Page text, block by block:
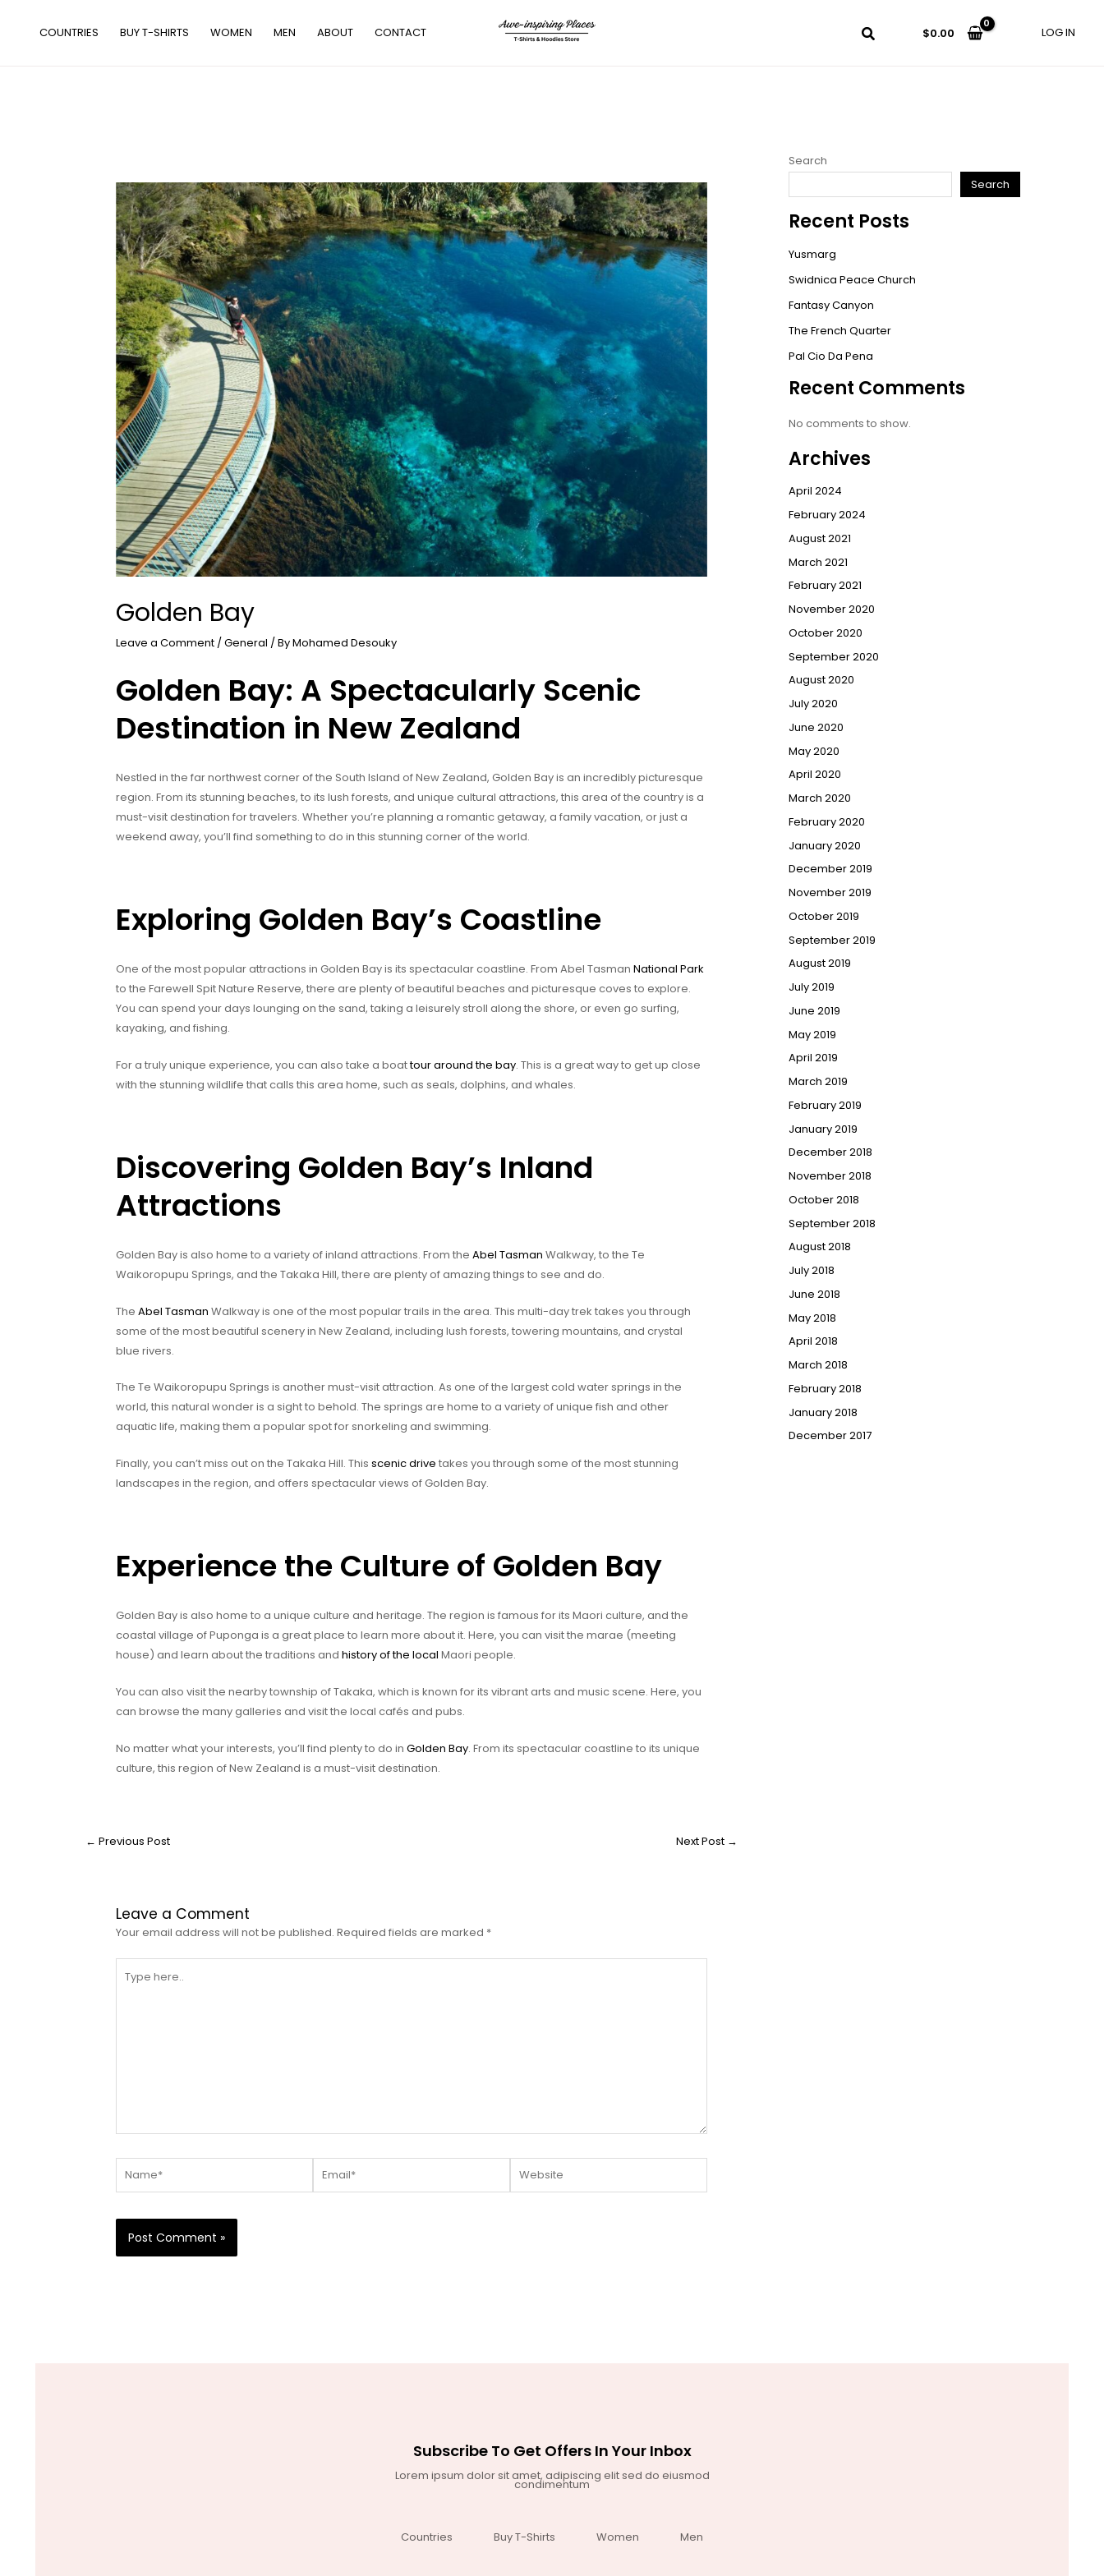
COUNTRIES BUY T-SHIRTS WOMEN MEN ABOUT CONTACT $0.00 LOG IN
Golden Bay
Leave a Comment / General / ByMohamed Desouky
Golden Bay: A Spectacularly Scenic
Destination in New Zealand
Nestled in the far northwest corner of the South Island of New Zealand, Golden Bay is an incredibly picturesque
region. From its stunning beaches, to its lush forests, and unique cultural attractions, this area of the country is a
must-visit destination for travelers. Whether you’re planning a romantic getaway, a family vacation, or just a
weekend away, you’ll find something to do in this stunning corner of the world.
Exploring Golden Bay’s Coastline
One of the most popular attractions in Golden Bay is its spectacular coastline. From Abel Tasman National Park
to the Farewell Spit Nature Reserve, there are plenty of beautiful beaches and picturesque coves to explore.
You can spend your days lounging on the sand, taking a leisurely stroll along the shore, or even go surfing,
kayaking, and fishing.
For a truly unique experience, you can also take a boattour around the bay. This is a great way to get up close
with the stunning wildlife that calls this area home, such as seals, dolphins, and whales.
Discovering Golden Bay’s Inland
Attractions
Golden Bay is also home to a variety of inland attractions. From the Abel Tasman Walkway, to the Te
Waikoropupu Springs, and the Takaka Hill, there are plenty of amazing things to see and do.
The Abel Tasman Walkway is one of the most popular trails in the area. This multi-day trek takes you through
some of the most beautiful scenery in New Zealand, including lush forests, towering mountains, and crystal
blue rivers.
The Te Waikoropupu Springs is another must-visit attraction. As one of the largest cold water springs in the
world, this natural wonder is a sight to behold. The springs are home to a variety of unique fish and other
aquatic life, making them a popular spot for snorkeling and swimming.
Finally, you can’t miss out on the Takaka Hill. This scenic drive takes you through some of the most stunning
landscapes in the region, and offers spectacular views of Golden Bay.
Experience the Culture of Golden Bay
Golden Bay is also home to a unique culture and heritage. The region is famous for its Maori culture, and the
coastal village of Puponga is a great place to learn more about it. Here, you can visit the marae (meeting
house) and learn about the traditions and history of the local Maori people.
You can also visit the nearby township of Takaka, which is known for its vibrant arts and music scene. Here, you
can browse the many galleries and visit the local cafés and pubs.
No matter what your interests, you’ll find plenty to do in Golden Bay. From its spectacular coastline to its unique
culture, this region of New Zealand is a must-visit destination.
← Previous Post Next Post →
Leave a Comment
Your email address will not be published. Required fields are marked *
here..
Search
Search
Recent Posts
Yusmarg
Swidnica Peace Church
Fantasy Canyon
The French Quarter
Pal Cio Da Pena
Recent Comments
No comments to show.
Archives
April 2024
February 2024
August 2021
March 2021
February 2021
November 2020
October 2020
September 2020
August 2020
July 2020
June 2020
May 2020
April 2020
March 2020
February 2020
January 2020
December 2019
November 2019
October 2019
September 2019
August 2019
July 2019
June 2019
May 2019
April 2019
March 2019
February 2019
January 2019
December 2018
November 2018
October 2018
September 2018
August 2018
July 2018
June 2018
May 2018
April 2018
March 2018
February 2018
January 2018
December 2017
Subscribe To Get Offers In Your Inbox
Lorem ipsum dolor sit amet, adipiscing elit sed do eiusmod
condimentum
Countries Buy T-Shirts Women Men